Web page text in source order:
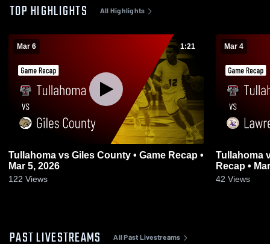
TOP HIGHLIGHTS All Highlights
Mar 6 1:21
Tullahoma vs Giles County • Game Recap •
Mar 5, 2026
122 Views
Mar 4
Tullahoma vs Lawrence County • Game
Recap •
42 Views
PAST LIVESTREAMS All Past Livestreams